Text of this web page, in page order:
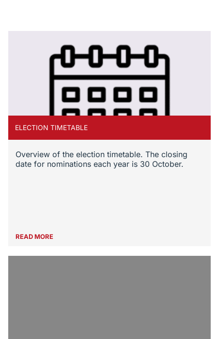
ELECTION TIMETABLE
Overview of the election timetable. The closing
date for nominations each year is 30 October.
READ MORE